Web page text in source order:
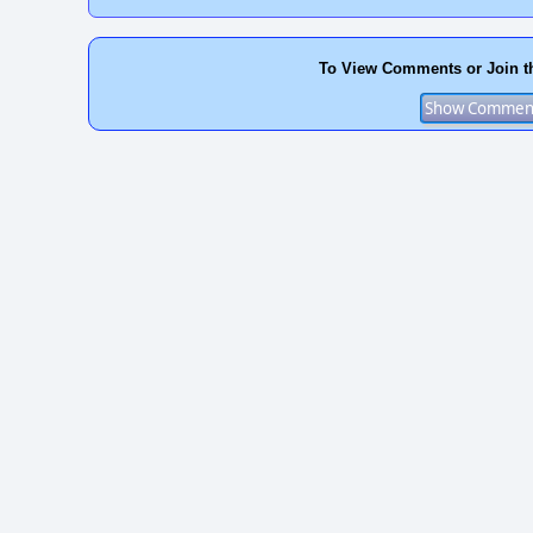
To View Comments or Join